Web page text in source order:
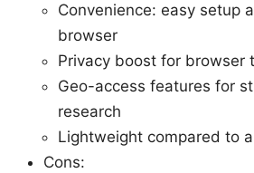
Convenience: easy setup
browser
Privacy boost for browser
Geo-access features for
research
Lightweight compared to
Cons: